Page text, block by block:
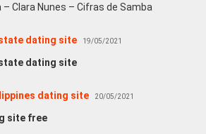
– Clara Nunes – Cifras de Samba
dating site 19/05/2021
dating site
dating site 20/05/2021
site free